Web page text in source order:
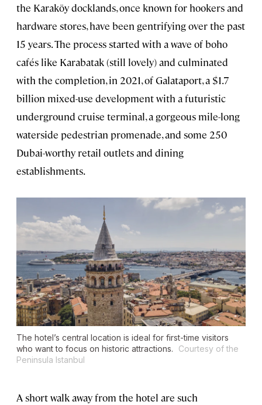
the Karaköy docklands, once known for hookers and
hardware stores, have been gentrifying over the past
15 years. The process started with a wave of boho
cafés like Karabatak (still lovely) and culminated
with the completion, in 2021, of Galataport, a $1.7
billion mixed-use development with a futuristic
underground cruise terminal, a gorgeous mile-long
waterside pedestrian promenade, and some 250
Dubai-worthy retail outlets and dining
establishments.
The hotel’s central location is ideal for first-time visitors
who want to focus on historic attractions.
Courtesy of the
Peninsula Istanbul
A short walk away from the hotel are such